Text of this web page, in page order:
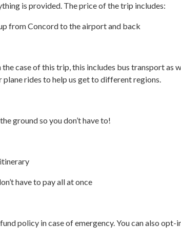
is provided. The price of the trip includes:
from Concord to the airport and back
case of this trip, this includes bus transport as
plane rides to help us get to different regions.
ground so you don’t have to!
have to pay all at once
policy in case of emergency. You can also opt-